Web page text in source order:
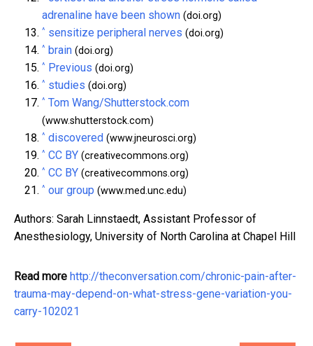
adrenaline have been shown (doi.org)
^ sensitize peripheral nerves (doi.org)
^ brain (doi.org)
^ Previous (doi.org)
^ studies (doi.org)
^ Tom Wang/Shutterstock.com
(www.shutterstock.com)
^ discovered (www.jneurosci.org)
^ CC BY (creativecommons.org)
^ CC BY (creativecommons.org)
^ our group (www.med.unc.edu)
Authors: Sarah Linnstaedt, Assistant Professor of
Anesthesiology, University of North Carolina at Chapel Hill
Read more http://theconversation.com/chronic-pain-after-
trauma-may-depend-on-what-stress-gene-variation-you-
carry-102021